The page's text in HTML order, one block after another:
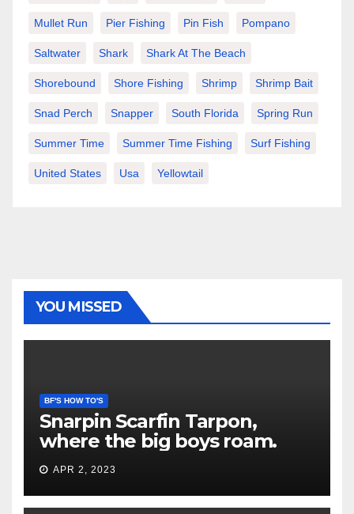
Mullet Run Pier Fishing Pin Fish Pompano
Saltwater Shark Shark At The Beach
Shorebound Shore Fishing Shrimp Shrimp Bait
Snad Perch Snapper South Florida Spring Run
Summer Time Summer Time Fishing Surf Fishing
United States Usa Yellowtail
YOU MISSED
BF'S HOW TO'S
Snarpin Scarfin Tarpon,
where the big boys roam.
APR 2, 2023